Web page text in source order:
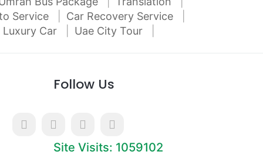
Service
Car Recovery Service
Luxury Car
Uae City Tour
Follow Us
Site Visits: 1059102